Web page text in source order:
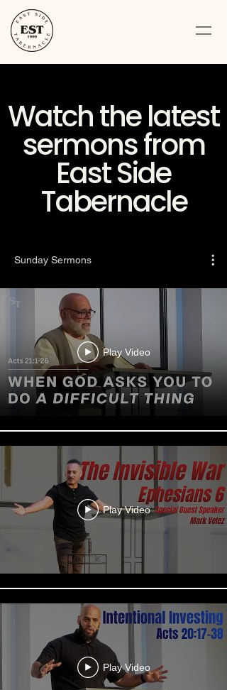
Watch the latest
sermons from
East Side
Tabernacle
Sunday Sermons
Play Video
Play Video
Play Video